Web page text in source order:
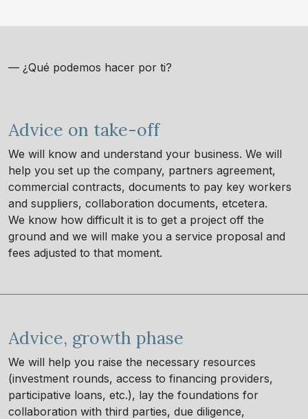
— ¿Qué podemos hacer por ti?
Advice on take-off
We will know and understand your business. We will
help you set up the company, partners agreement,
commercial contracts, documents to pay key workers
and suppliers, collaboration documents, etcetera.
We know how difficult it is to get a project off the
ground and we will make you a service proposal and
fees adjusted to that moment.
Advice, growth phase
We will help you raise the necessary resources
(investment rounds, access to financing providers,
participative loans, etc.), lay the foundations for
collaboration with third parties, due diligence,